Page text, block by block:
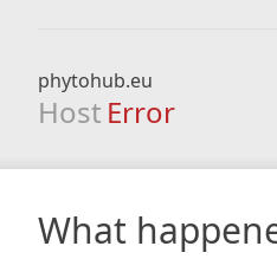
phytohub.eu
Host Error
What